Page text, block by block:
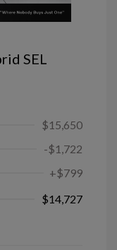
SEL
$15,650
-$1,722
+$799
$14,727